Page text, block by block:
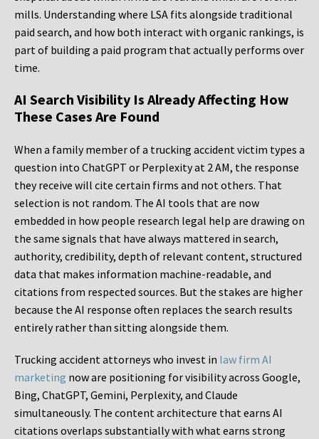
mills. Understanding where LSA fits alongside traditional
paid search, and how both interact with organic rankings, is
part of building a paid program that actually performs over
time.
AI Search Visibility Is Already Affecting How
These Cases Are Found
When a family member of a trucking accident victim types a
question into ChatGPT or Perplexity at 2 AM, the response
they receive will cite certain firms and not others. That
selection is not random. The AI tools that are now
embedded in how people research legal help are drawing on
the same signals that have always mattered in search,
authority, credibility, depth of relevant content, structured
data that makes information machine-readable, and
citations from respected sources. But the stakes are higher
because the AI response often replaces the search results
entirely rather than sitting alongside them.
Trucking accident attorneys who invest in law firm AI
marketing now are positioning for visibility across Google,
Bing, ChatGPT, Gemini, Perplexity, and Claude
simultaneously. The content architecture that earns AI
citations overlaps substantially with what earns strong